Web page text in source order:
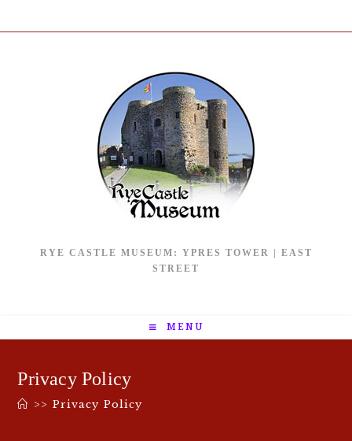
RYE CASTLE MUSEUM: YPRES TOWER | EAST
STREET
MENU
Privacy Policy
>> Privacy Policy